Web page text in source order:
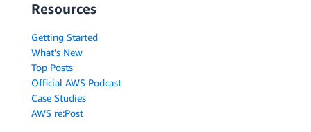
Resources
Getting Started
What's New
Top Posts
Official AWS Podcast
Case Studies
AWS re:Post